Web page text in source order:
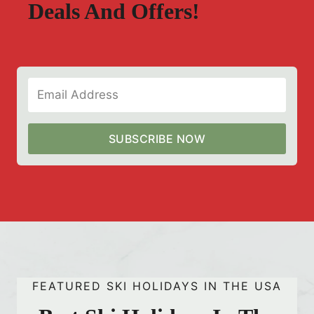
Deals And Offers!
SUBSCRIBE NOW
FEATURED SKI HOLIDAYS IN THE USA